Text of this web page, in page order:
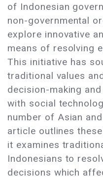
of Indonesian
non-governmental
explore innovative
means of resolving
This initiative has
traditional values
decision-making
with social
number of Asian
article outlines
it examines
Indonesians to
decisions which